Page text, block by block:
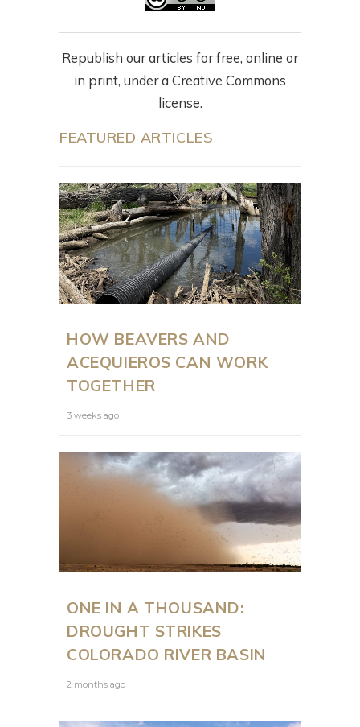
Republish our articles for free, online or
in print, under a Creative Commons
license.
FEATURED ARTICLES
HOW BEAVERS AND
ACEQUIEROS CAN WORK
TOGETHER
3 weeks ago
ONE IN A THOUSAND:
DROUGHT STRIKES
COLORADO RIVER BASIN
2 months ago